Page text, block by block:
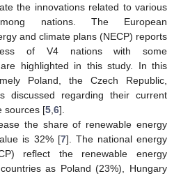
the innovations related to various
nations. The European
and climate plans (NECP) reports
of V4 nations with some
highlighted in this study. In this
Poland, the Czech Republic,
discussed regarding their current
sources [5 6].
the share of renewable energy
is 32% [7]. The national energy
reflect the renewable energy
as Poland (23%), Hungary